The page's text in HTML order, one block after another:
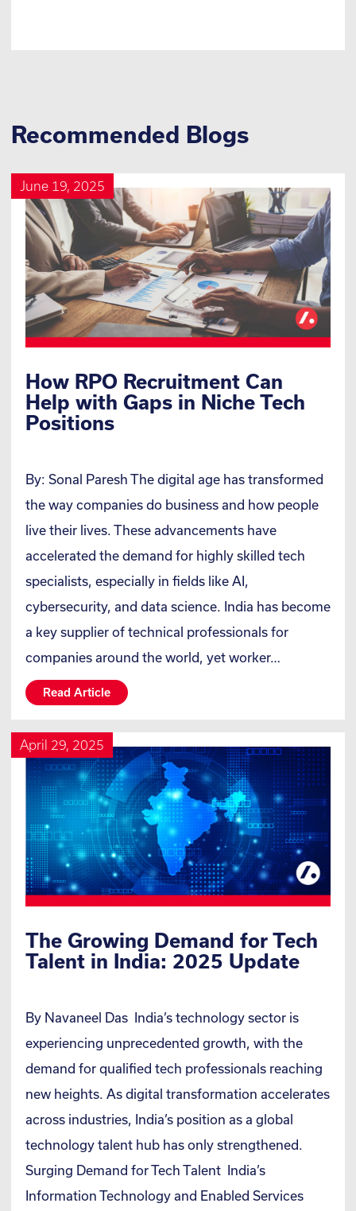
Recommended Blogs
June 19, 2025
How RPO Recruitment Can
Help with Gaps in Niche Tech
Positions
By: Sonal Paresh The digital age has transformed
the way companies do business and how people
live their lives. These advancements have
accelerated the demand for highly skilled tech
specialists, especially in fields like AI,
cybersecurity, and data science. India has become
a key supplier of technical professionals for
companies around the world, yet worker…
Read Article
April 29, 2025
The Growing Demand for Tech
Talent in India: 2025 Update
By Navaneel Das India’s technology sector is
experiencing unprecedented growth, with the
demand for qualified tech professionals reaching
new heights. As digital transformation accelerates
across industries, India’s position as a global
technology talent hub has only strengthened.
Surging Demand for Tech Talent India’s
Information Technology and Enabled Services